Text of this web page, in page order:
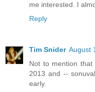
me interested. I
Reply
Tim Snider August
Not to mention that
2013 and --
early.